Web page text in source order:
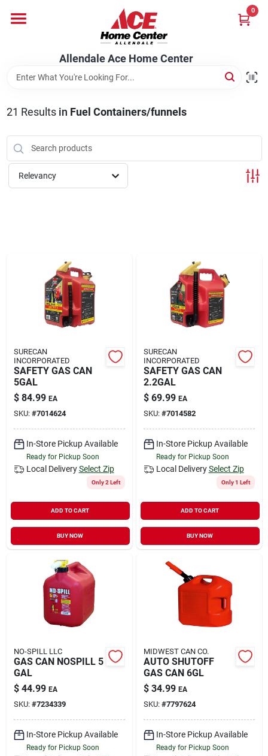
content
Allendale Ace Home Center
0
Bark & Stone Deliveries
Equipment
Landscape Contractors
Store Info
Services
YardRX
Rewards
Sign In
Sign Up
21 Results in Fuel Containers/funnels
Relevancy
SURECAN
INCORPORATED
SAFETY GAS CAN
5GAL
$ 84.99 EA
SKU: #7014624
In-Store Pickup Available
Ready for Pickup Soon
Local Delivery Select Zip
Only 2 Left
ADD TO CART
BUY NOW
SURECAN
INCORPORATED
SAFETY GAS CAN
2.2GAL
$ 69.99 EA
SKU: #7014582
In-Store Pickup Available
Ready for Pickup Soon
Local Delivery Select Zip
Only 1 Left
ADD TO CART
BUY NOW
NO-SPILL LLC
GAS CAN NOSPILL 5
GAL
$ 44.99 EA
SKU: #7234339
In-Store Pickup Available
Ready for Pickup Soon
MIDWEST CAN CO.
AUTO SHUTOFF
GAS CAN 6GL
$ 34.99 EA
SKU: #7797624
In-Store Pickup Available
Ready for Pickup Soon